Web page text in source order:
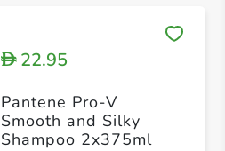
D22.95
Pantene Pro-V
Smooth and Silky
Shampoo 2x375ml